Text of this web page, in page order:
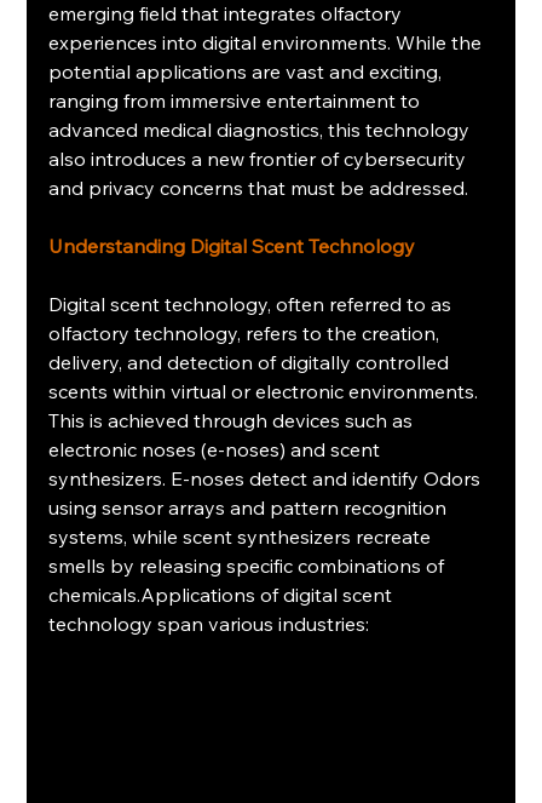
emerging field that integrates olfactory
experiences into digital environments. While the
potential applications are vast and exciting,
ranging from immersive entertainment to
advanced medical diagnostics, this technology
also introduces a new frontier of cybersecurity
and privacy concerns that must be addressed.
Understanding Digital Scent Technology
Digital scent technology, often referred to as
olfactory technology, refers to the creation,
delivery, and detection of digitally controlled
scents within virtual or electronic environments.
This is achieved through devices such as
electronic noses (e-noses) and scent
synthesizers. E-noses detect and identify Odors
using sensor arrays and pattern recognition
systems, while scent synthesizers recreate
smells by releasing specific combinations of
chemicals.Applications of digital scent
technology span various industries: